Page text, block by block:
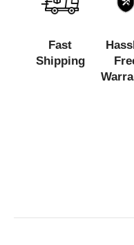
Fast
Shipping